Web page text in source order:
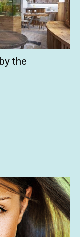
the